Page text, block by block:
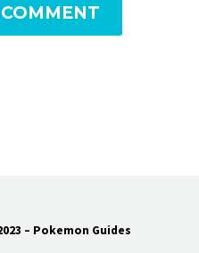
– Pokemon Guides